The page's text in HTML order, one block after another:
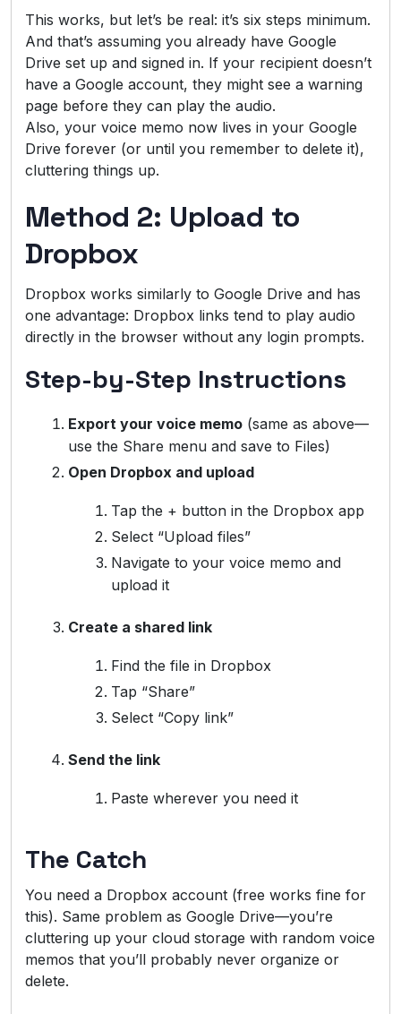
This works, but let’s be real: it’s six steps minimum.
And that’s assuming you already have Google
Drive set up and signed in. If your recipient doesn’t
have a Google account, they might see a warning
page before they can play the audio.
Also, your voice memo now lives in your Google
Drive forever (or until you remember to delete it),
cluttering things up.
Method 2: Upload to
Dropbox
Dropbox works similarly to Google Drive and has
one advantage: Dropbox links tend to play audio
directly in the browser without any login prompts.
Step-by-Step Instructions
Export your voice memo (same as above—
use the Share menu and save to Files)
Open Dropbox and upload
Tap the + button in the Dropbox app
Select “Upload files”
Navigate to your voice memo and
upload it
Create a shared link
Find the file in Dropbox
Tap “Share”
Select “Copy link”
Send the link
Paste wherever you need it
The Catch
You need a Dropbox account (free works fine for
this). Same problem as Google Drive—you’re
cluttering up your cloud storage with random voice
memos that you’ll probably never organize or
delete.